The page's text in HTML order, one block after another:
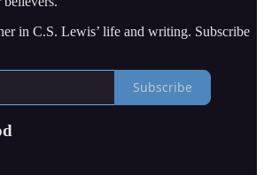
in C.S. Lewis’ life and writing. Subscribe
Subscribe